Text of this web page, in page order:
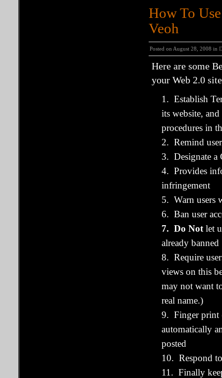
How To
Veoh
Posted on August 28, 2008 in
Here are some
your Web 2.0
1. Establish
its website,
procedures in
2. Remind
3. Designate a
4. Provides
infringement
5. Warn users
6. Ban user
7. Do Not let
already banned
8. Require
views on this
may not want
real name.)
9. Finger print
automatically
posted
10. Respond
11. Finally